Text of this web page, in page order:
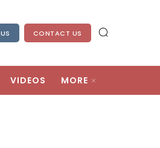
CONTACT US
VIDEOS MORE